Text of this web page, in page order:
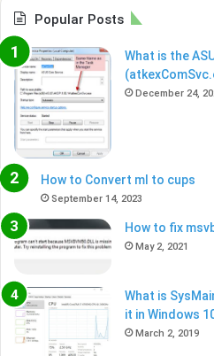
Popular Posts
What is the
December 24,
How to Convert ml to cups
September 14, 2023
How to fix
May 2, 2021
What is
it in Windows
March 2, 2019